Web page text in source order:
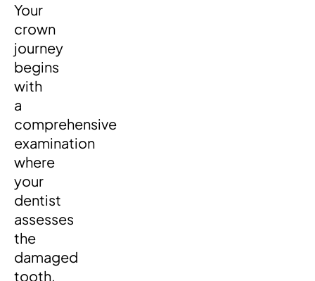
Your
crown
journey
begins
with
a
comprehensive
examination
where
your
dentist
assesses
the
damaged
tooth,